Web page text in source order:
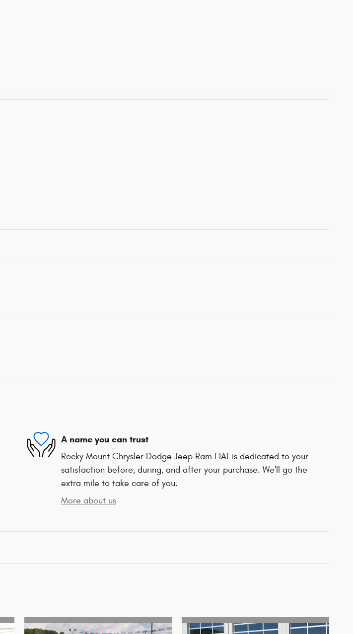
A name you can trust
Rocky Mount Chrysler Dodge Jeep Ram FIAT is dedicated to your
satisfaction before, during, and after your purchase. We'll go the
extra mile to take care of you.
More about us